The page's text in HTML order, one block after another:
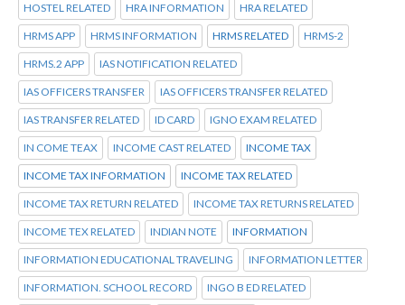
HOSTEL RELATED HRA INFORMATION HRA RELATED
HRMS APP HRMS INFORMATION HRMS RELATED HRMS-2
HRMS.2 APP IAS NOTIFICATION RELATED
IAS OFFICERS TRANSFER IAS OFFICERS TRANSFER RELATED
IAS TRANSFER RELATED ID CARD IGNO EXAM RELATED
IN COME TEAX INCOME CAST RELATED INCOME TAX
INCOME TAX INFORMATION INCOME TAX RELATED
INCOME TAX RETURN RELATED INCOME TAX RETURNS RELATED
INCOME TEX RELATED INDIAN NOTE INFORMATION
INFORMATION EDUCATIONAL TRAVELING INFORMATION LETTER
INFORMATION. SCHOOL RECORD INGO B ED RELATED